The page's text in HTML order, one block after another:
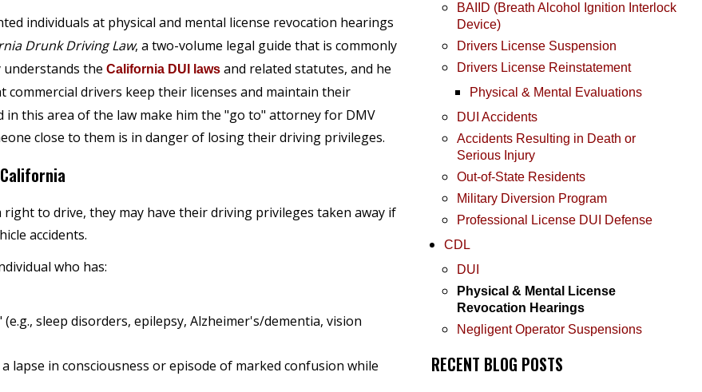
individuals at physical and mental license revocation hearings
Drunk Driving Law, a two-volume legal guide that is commonly
the California DUI laws and related statutes, and he
commercial drivers keep their licenses and maintain their
in this area of the law make him the "go to" attorney for DMV
close to them is in danger of losing their driving privileges.
to drive, they may have their driving privileges taken away if
accidents.
who has:
sleep disorders, epilepsy, Alzheimer's/dementia, vision
lapse in consciousness or episode of marked confusion while
BAIID (Breath Alcohol Ignition Interlock
Device)
Drivers License Suspension
Drivers License Reinstatement
Physical & Mental Evaluations
DUI Accidents
Accidents Resulting in Death or
Serious Injury
Out-of-State Residents
Military Diversion Program
Professional License DUI Defense
CDL
DUI
Physical & Mental License
Revocation Hearings
Negligent Operator Suspensions
RECENT BLOG POSTS